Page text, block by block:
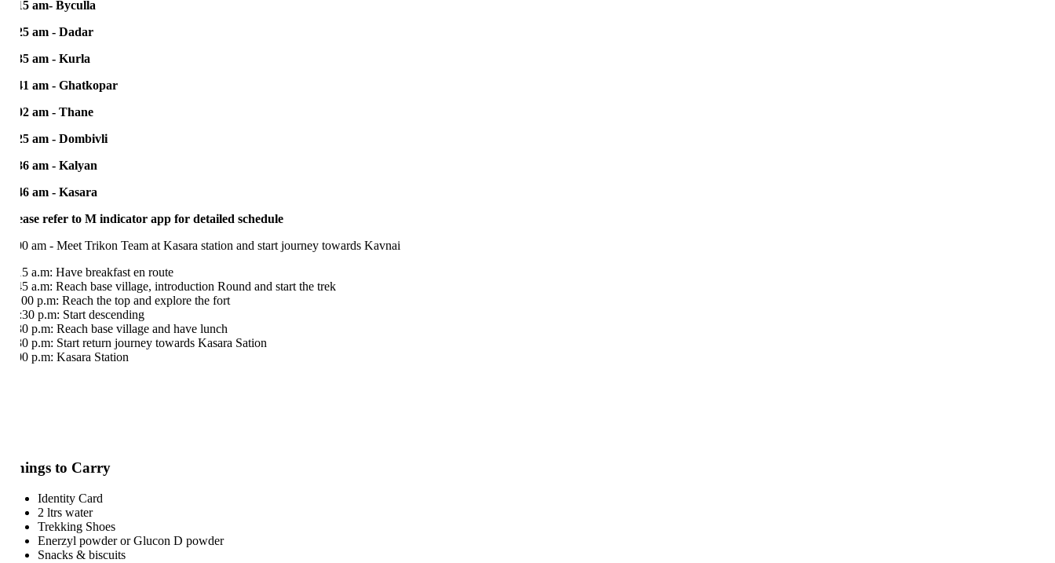
am- Byculla
am - Dadar
am - Kurla
am - Ghatkopar
am - Thane
am - Dombivli
am - Kalyan
am - Kasara
refer to M indicator app for detailed schedule
am - Meet Trikon Team at Kasara station and start journey towards Kavnai
a.m: Have breakfast en route
a.m: Reach base village, introduction Round and start the trek
p.m: Reach the top and explore the fort
p.m: Start descending
p.m: Reach base village and have lunch
p.m: Start return journey towards Kasara Sation
p.m: Kasara Station
to Carry
Identity Card
2 ltrs water
Trekking Shoes
Enerzyl powder or Glucon D powder
Snacks & biscuits